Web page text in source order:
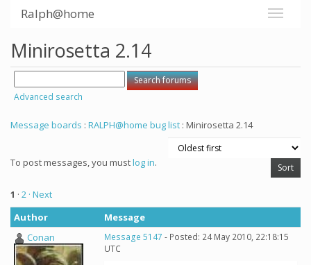
Ralph@home
Minirosetta 2.14
Advanced search
Message boards : RALPH@home bug list : Minirosetta 2.14
To post messages, you mustlog in.
1 · 2 · Next
Author
Message
Conan
Message 5147 - Posted: 24 May 2010, 22:18:15
UTC